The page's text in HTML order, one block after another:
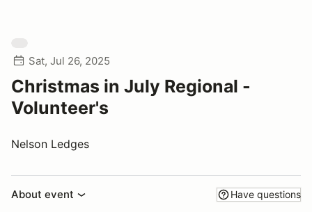
Sat, Jul 26, 2025
Christmas in July Regional -
Volunteer's
Nelson Ledges
About event Have questions